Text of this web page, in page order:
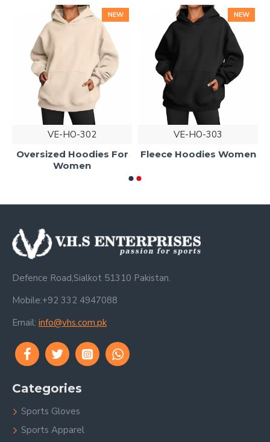
NEW
VE-HO-302
Oversized Hoodies For
Women
NEW
VE-HO-303
Fleece Hoodies Women
Defence Road,Sialkot 51310 Pakistan.
Mobile:+92 332 4947088
Email: info@vhs.com.pk
Categories
Sports Gloves
Sports Apparel